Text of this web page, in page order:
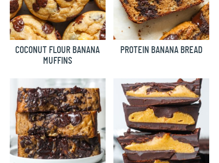
COCONUT FLOUR BANANA
MUFFINS
PROTEIN BANANA BREAD